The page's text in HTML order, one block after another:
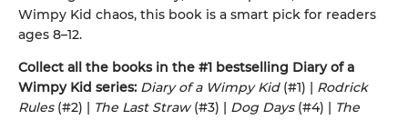
Wimpy Kid chaos, this book is a smart pick for readers
ages 8–12.
Collect all the books in the #1 bestselling Diary of a
Wimpy Kid series: Diary of a Wimpy Kid(#1) | Rodrick
Rules(#2) | The Last Straw(#3) | Dog Days(#4) |
The